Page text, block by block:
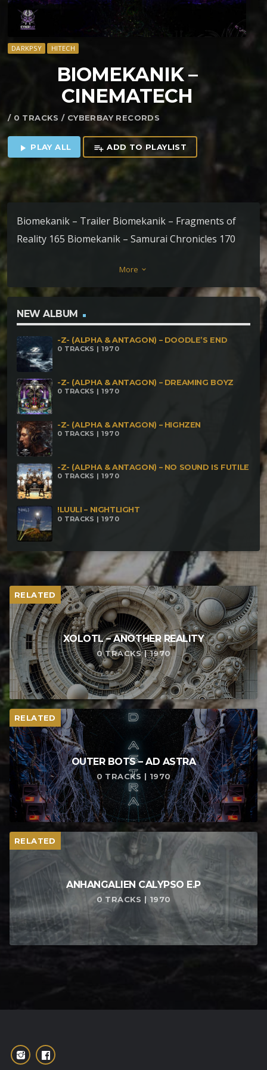
DARKPSY HITECH
BIOMEKANIK –
CINEMATECH
/ 0 TRACKS / CYBERBAY RECORDS
play_arrow PLAY ALL playlist_add ADD TO PLAYLIST
Biomekanik – Trailer Biomekanik – Fragments of
Reality 165 Biomekanik – Samurai Chronicles 170
More keyboard_arrow_down
NEW ALBUM
-Z- (ALPHA & ANTAGON) – DOODLE’S END
0 TRACKS | 1970
-Z- (ALPHA & ANTAGON) – DREAMING BOYZ
0 TRACKS | 1970
-Z- (ALPHA & ANTAGON) – HIGHZEN
0 TRACKS | 1970
-Z- (ALPHA & ANTAGON) – NO SOUND IS FUTILE
0 TRACKS | 1970
!LUULI – NIGHTLIGHT
0 TRACKS | 1970
RELATED
XOLOTL – ANOTHER REALITY
0 TRACKS | 1970
RELATED
OUTER BOTS – AD ASTRA
0 TRACKS | 1970
RELATED
ANHANGALIEN CALYPSO E​.​P
0 TRACKS | 1970